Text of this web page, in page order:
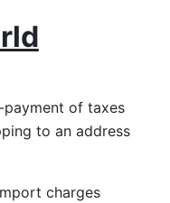
of taxes
to an address
charges